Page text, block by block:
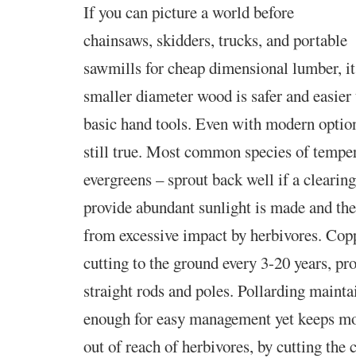
If you can picture a world before
chainsaws, skidders, trucks, and portable
sawmills for cheap dimensional lumber,
smaller diameter wood is safer and
basic hand tools. Even with modern
still true. Most common species of
evergreens – sprout back well if a
provide abundant sunlight is made and
from excessive impact by herbivores.
cutting to the ground every 3-20 years,
straight rods and poles. Pollarding
enough for easy management yet keeps
out of reach of herbivores, by cutting the